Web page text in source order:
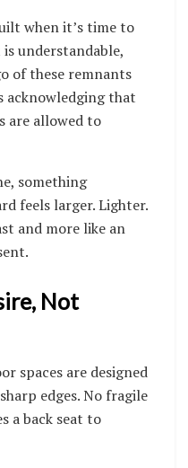
when it’s time to
understandable,
of these remnants
acknowledging that
are allowed to
something
feels larger. Lighter.
and more like an
Not
spaces are designed
edges. No fragile
a back seat to